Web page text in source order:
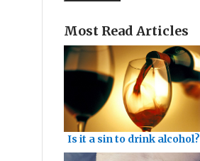
Most Read Articles
Is it a sin to drink alcohol?